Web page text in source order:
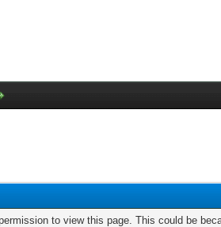
to view this page. This could be